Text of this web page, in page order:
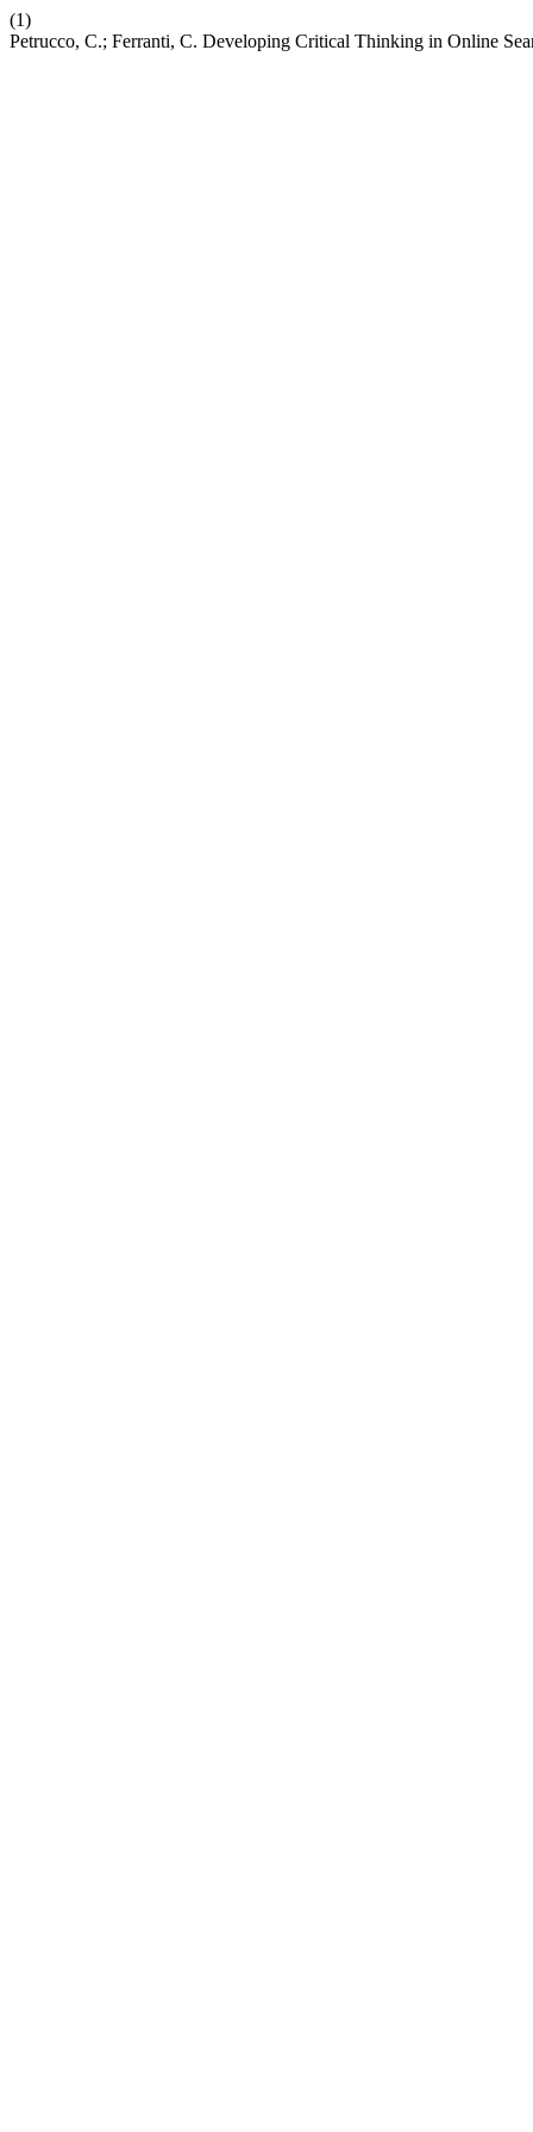
(1)
Petrucco, C.; Ferranti, C. Developing Critical Thinking in Online